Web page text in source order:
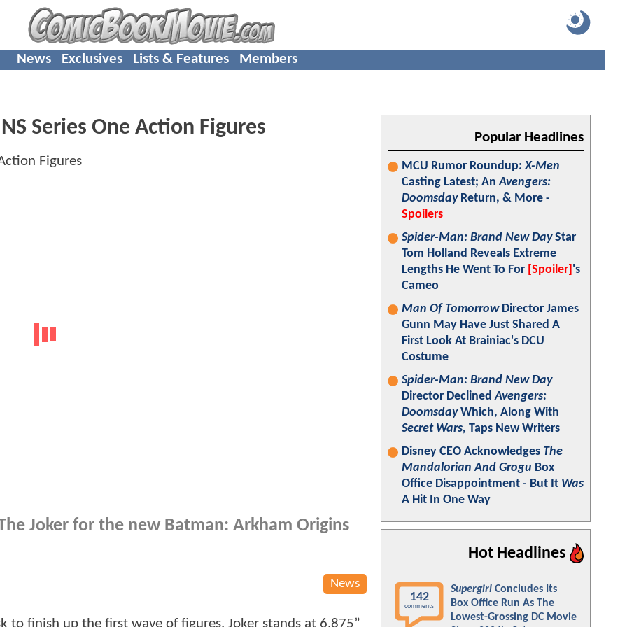
News Exclusives Lists & Features Members
Series One Action Figures
Joker for the new Batman: Arkham Origins
News
to finish up the first wave of figures. Joker stands at 6.875”
Popular Headlines
MCU Rumor Roundup:X-Men
Casting Latest; AnAvengers:
DoomsdayReturn, & More -
Spoilers
Spider-Man: Brand New DayStar
Tom Holland Reveals Extreme
Lengths He Went To For [Spoiler] 's
Cameo
Man Of TomorrowDirector James
Gunn May Have Just Shared A
First Look At Brainiac's DCU
Costume
Spider-Man: Brand New Day
Director DeclinedAvengers:
DoomsdayWhich, Along With
Secret Wars, Taps New Writers
Disney CEO Acknowledges The
Mandalorian And Grogu Box
Office Disappointment - But It Was
A Hit In One Way
Hot Headlines
142
comments
Supergirl Concludes Its
Box Office Run As The
Lowest-Grossing DC Movie